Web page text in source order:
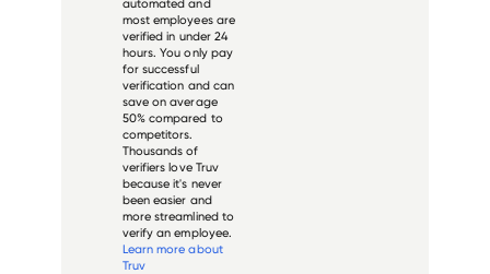
most employees are
verified in under 24
hours. You only pay
for successful
verification and can
save on average
50% compared to
competitors.
Thousands of
verifiers love Truv
because it's never
been easier and
more streamlined to
verify an employee.
Learn more about
Truv